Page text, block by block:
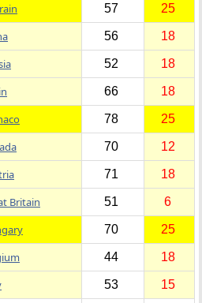
57 25
56 18
52 18
66 18
78 25
70 12
71 18
Britain 51 6
70 25
44 18
53 15